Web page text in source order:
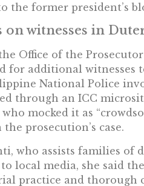
the former president’s
on witnesses in
Office of the
for additional witnesses
National Police
through an ICC
mocked it as
prosecution’s case.
who assists families of
local media, she said
practice and thorough